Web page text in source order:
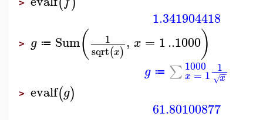
>
1.341904418
> g ≔ Sum( 1
sqrt(x) , x = 1..1000)
g ≔ ∑ 1000
x =1 1
x
−
−
√
> evalf(g)
61.80100877